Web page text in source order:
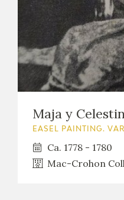
Maja y
EASEL PAINTING.
Ca. 1778 - 1780
Mac-Crohon